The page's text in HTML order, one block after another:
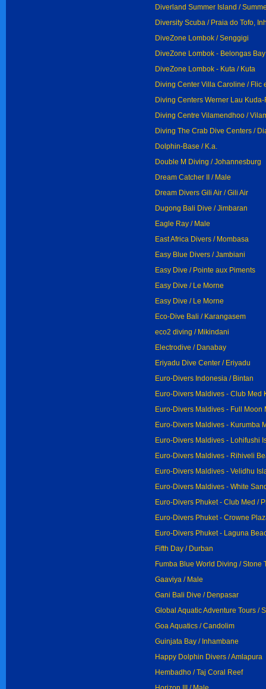
Diverland Summer Island /
Diversity Scuba / Praia do Tofo,
DiveZone Lombok / Senggigi
DiveZone Lombok - Belongas
DiveZone Lombok - Kuta / Kuta
Diving Center Villa Caroline / Flic
Diving Centers Werner Lau
Diving Centre Vilamendhoo /
Diving The Crab Dive Centers /
Dolphin-Base / K.a.
Double M Diving / Johannesburg
Dream Catcher II / Male
Dream Divers Gili Air / Gili Air
Dugong Bali Dive / Jimbaran
Eagle Ray / Male
East Africa Divers / Mombasa
Easy Blue Divers / Jambiani
Easy Dive / Pointe aux Piments
Easy Dive / Le Morne
Easy Dive / Le Morne
Eco-Dive Bali / Karangasem
eco2 diving / Mikindani
Electrodive / Danabay
Eriyadu Dive Center / Eriyadu
Euro-Divers Indonesia / Bintan
Euro-Divers Maldives - Club Med
Euro-Divers Maldives - Full Moon
Euro-Divers Maldives - Kurumba
Euro-Divers Maldives - Lohifushi
Euro-Divers Maldives - Rihiveli
Euro-Divers Maldives - Velidhu
Euro-Divers Maldives - White
Euro-Divers Phuket - Club Med /
Euro-Divers Phuket - Crowne
Euro-Divers Phuket - Laguna
Fifth Day / Durban
Fumba Blue World Diving / Stone
Gaaviya / Male
Gani Bali Dive / Denpasar
Global Aquatic Adventure Tours /
Goa Aquatics / Candolim
Guinjata Bay / Inhambane
Happy Dolphin Divers / Amlapura
Hembadho / Taj Coral Reef